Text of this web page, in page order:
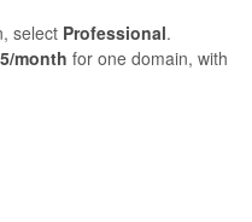
select Professional.
month for one domain, with